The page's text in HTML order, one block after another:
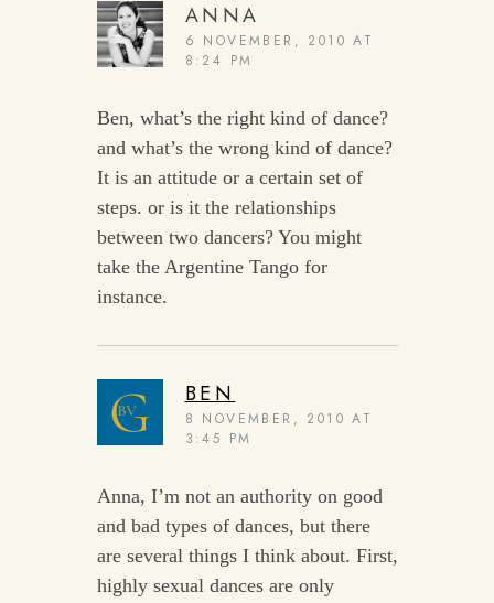
ANNA
6 NOVEMBER, 2010 AT
8:24 PM
Ben, what’s the right kind of dance?
and what’s the wrong kind of dance?
It is an attitude or a certain set of
steps. or is it the relationships
between two dancers? You might
take the Argentine Tango for
instance.
BEN
8 NOVEMBER, 2010 AT
3:45 PM
Anna, I’m not an authority on good
and bad types of dances, but there
are several things I think about. First,
highly sexual dances are only